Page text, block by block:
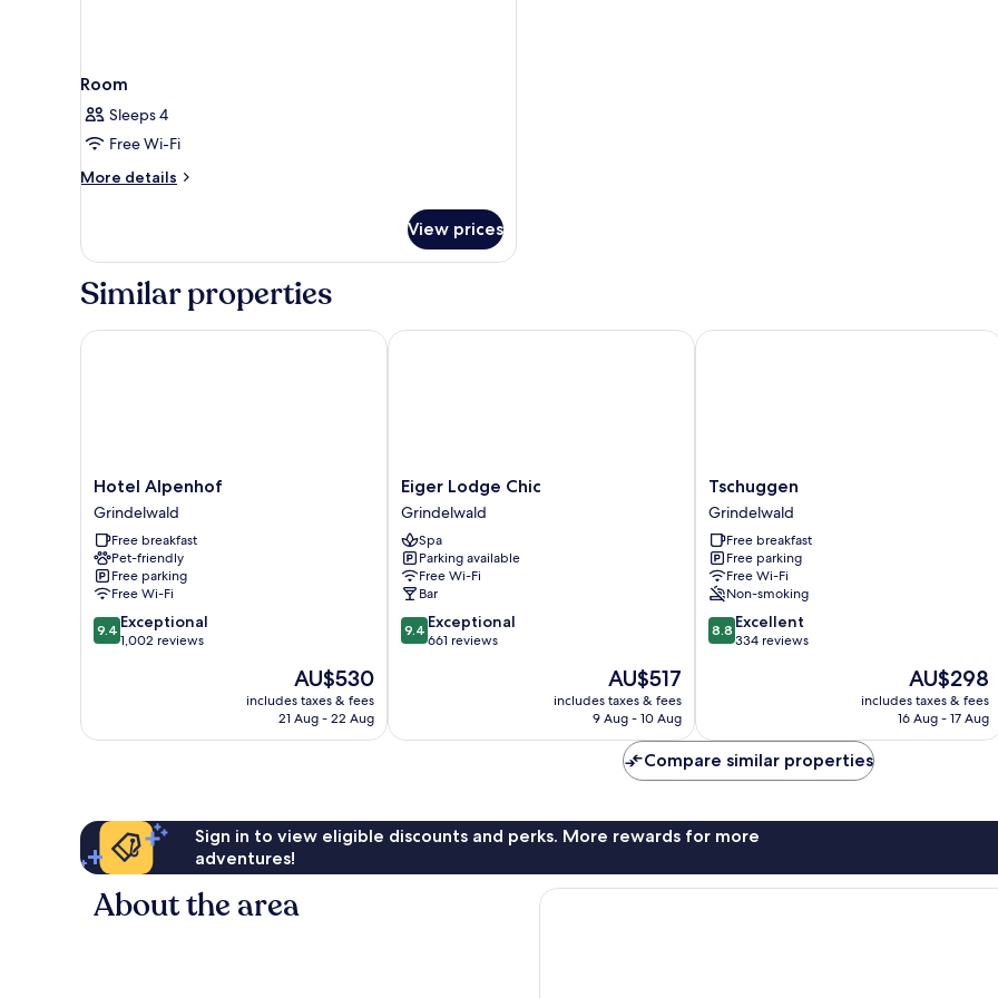
Room
Sleeps 4
Free Wi-Fi
More details
More
View prices
Similar properties
Hotel
Alpenhof
Grindelwald
Hotel Alpenhof
Grindelwald
Free breakfast
Pet-friendly
Free parking
Free Wi-Fi
9.4
out
reviews
9.4 Exceptional
1,002 reviews
The
price
is
AU$530
includes taxes & fees
21 Aug - 22 Aug
Hotel Alpenhof
Eiger
Lodge
Chic
Grindelwald
Eiger Lodge Chic
Grindelwald
Spa
Parking available
Free Wi-Fi
Bar
9.4
out
reviews
9.4 Exceptional
661 reviews
The
price
is
AU$517
includes taxes & fees
9 Aug - 10 Aug
Eiger Lodge Chic
Tschuggen
Grindelwald
Tschuggen
Grindelwald
Free breakfast
Free parking
Free Wi-Fi
Non-smoking
8.8
out
reviews
8.8 Excellent
334 reviews
The
price
is
AU$298
includes taxes & fees
16 Aug - 17 Aug
Tschuggen
Compare similar properties
Sign in to view eligible discounts and perks. More rewards for more
adventures!
About the area